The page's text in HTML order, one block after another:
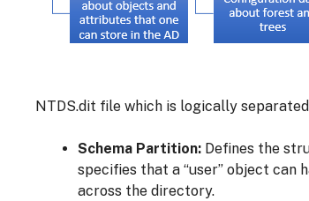
NTDS.dit file which is logically
Schema Partition: Defines the
specifies that a “user” object can
across the directory.